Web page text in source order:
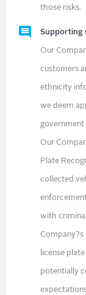
those risks.
Supporting
Our
customers
ethnicity
we deem
government
Our
Plate
collected
with
Company?s
license
potentially